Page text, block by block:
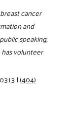
cancer
and
speaking,
has volunteer
|(404)